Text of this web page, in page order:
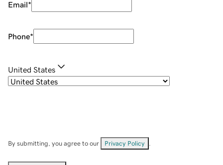
Email*
Phone*
United States
By submitting, you agree to our Privacy Policy